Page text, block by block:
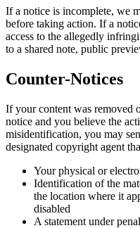
If a notice is incomplete, we
before taking action. If a
access to the allegedly
to a shared note, public
Counter-Notices
If your content was removed
notice and you believe the
misidentification, you may
designated copyright agent
Your physical or
Identification of the
the location where it
disabled
A statement under